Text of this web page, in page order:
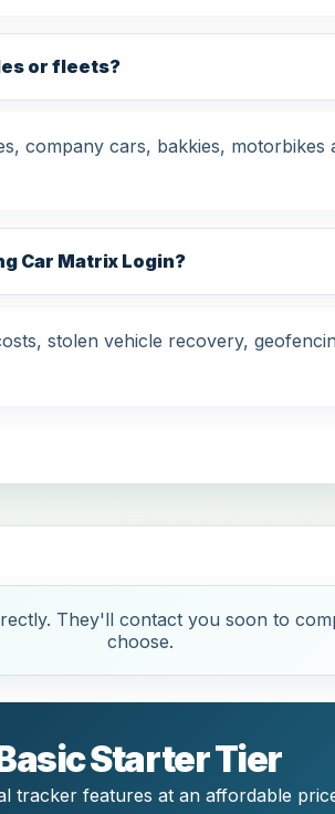
or fleets?
company cars, bakkies, motorbikes
Car Matrix Login?
stolen vehicle recovery,
They'll contact you soon to
choose.
Starter Tier
tracker features at an affordable